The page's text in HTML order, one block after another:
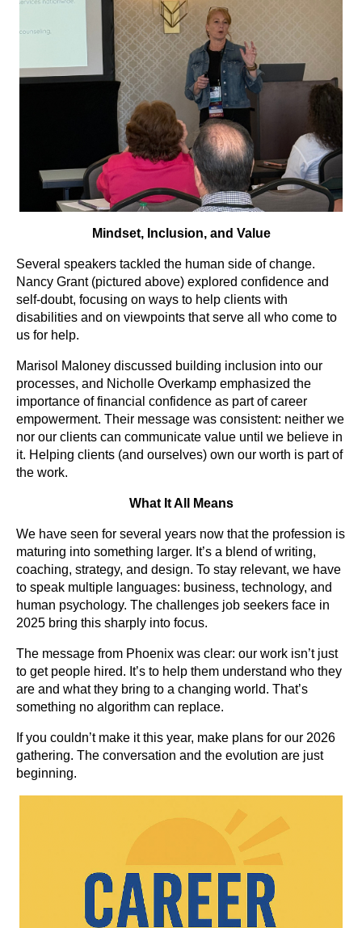
Mindset, Inclusion, and Value
Several speakers tackled the human side of change.
Nancy Grant (pictured above) explored confidence and
self-doubt, focusing on ways to help clients with
disabilities and on viewpoints that serve all who come to
us for help.
Marisol Maloney discussed building inclusion into our
processes, and Nicholle Overkamp emphasized the
importance of financial confidence as part of career
empowerment. Their message was consistent: neither we
nor our clients can communicate value until we believe in
it. Helping clients (and ourselves) own our worth is part of
the work.
What It All Means
We have seen for several years now that the profession is
maturing into something larger. It’s a blend of writing,
coaching, strategy, and design. To stay relevant, we have
to speak multiple languages: business, technology, and
human psychology. The challenges job seekers face in
2025 bring this sharply into focus.
The message from Phoenix was clear: our work isn’t just
to get people hired. It’s to help them understand who they
are and what they bring to a changing world. That’s
something no algorithm can replace.
If you couldn’t make it this year, make plans for our 2026
gathering. The conversation and the evolution are just
beginning.